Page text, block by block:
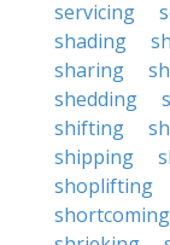
servicing
shading
sharing
shedding
shifting
shipping
shoplifting
shortcoming